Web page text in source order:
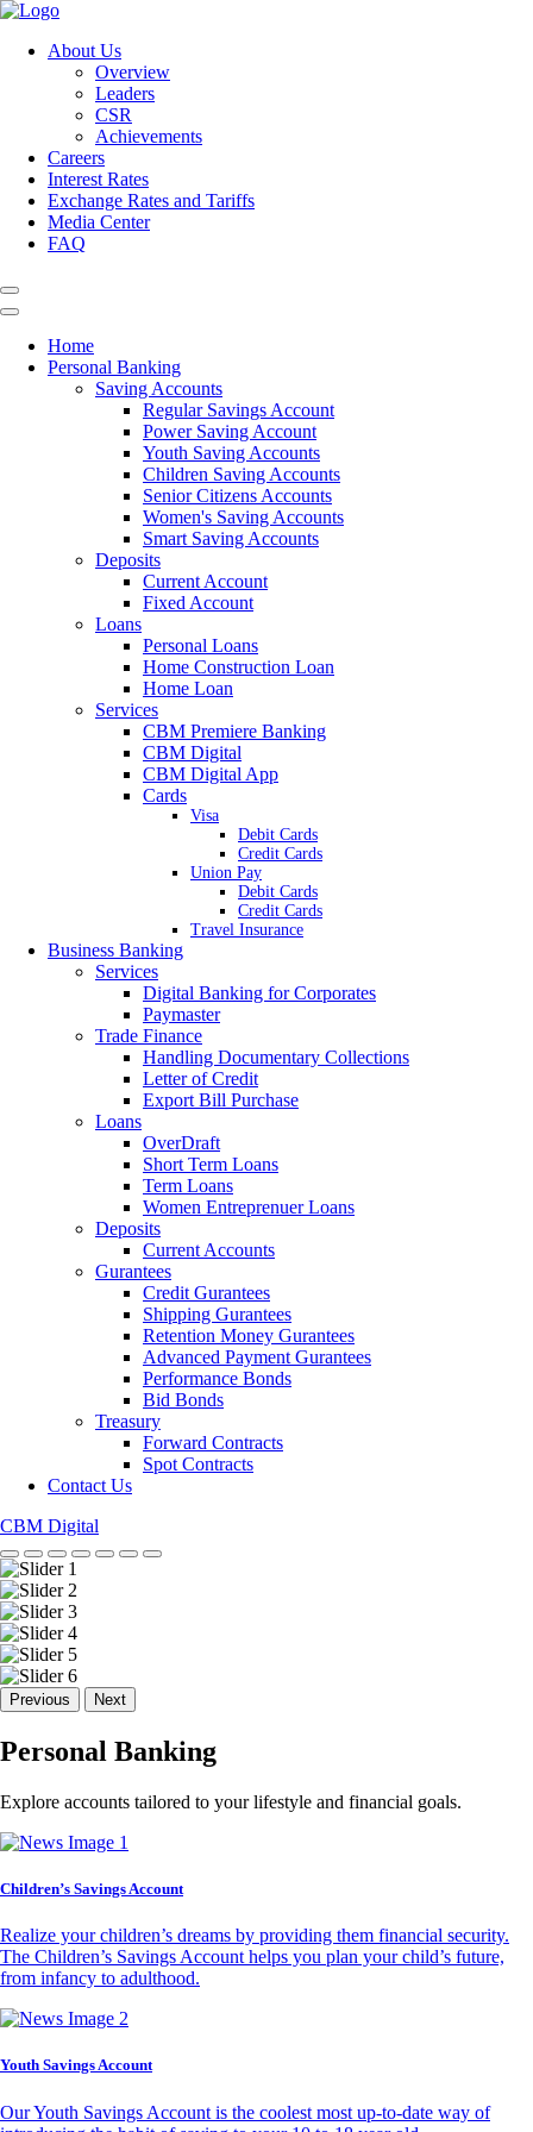
About Us
Overview
Leaders
CSR
Achievements
Careers
Interest Rates
Exchange Rates and Tariffs
Media Center
FAQ
Home
Personal Banking
Saving Accounts
Regular Savings Account
Power Saving Account
Youth Saving Accounts
Children Saving Accounts
Senior Citizens Accounts
Women's Saving Accounts
Smart Saving Accounts
Deposits
Current Account
Fixed Account
Loans
Personal Loans
Home Construction Loan
Home Loan
Services
CBM Premiere Banking
CBM Digital
CBM Digital App
Cards
Visa
Debit Cards
Credit Cards
Union Pay
Debit Cards
Credit Cards
Travel Insurance
Business Banking
Services
Digital Banking for Corporates
Paymaster
Trade Finance
Handling Documentary Collections
Letter of Credit
Export Bill Purchase
Loans
OverDraft
Short Term Loans
Term Loans
Women Entreprenuer Loans
Deposits
Current Accounts
Gurantees
Credit Gurantees
Shipping Gurantees
Retention Money Gurantees
Advanced Payment Gurantees
Performance Bonds
Bid Bonds
Treasury
Forward Contracts
Spot Contracts
Contact Us
CBM Digital
Previous Next
Personal Banking
Explore accounts tailored to your lifestyle and financial goals.
Children’s Savings Account
Realize your children’s dreams by providing them financial security.
The Children’s Savings Account helps you plan your child’s future,
from infancy to adulthood.
Youth Savings Account
Our Youth Savings Account is the coolest most up-to-date way of